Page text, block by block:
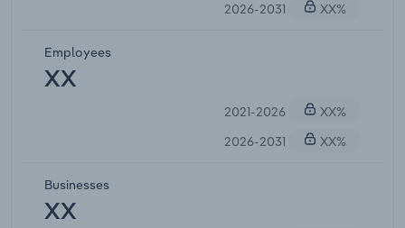
2026-2031
XX%
Employees
XX
2021-2026
XX%
2026-2031
XX%
Businesses
XX